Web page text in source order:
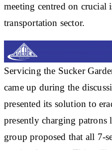
meeting centred on crucial
transportation sector.
Servicing the Sucker
came up during the
presented its solution to
presently charging patrons
group proposed that all 7-